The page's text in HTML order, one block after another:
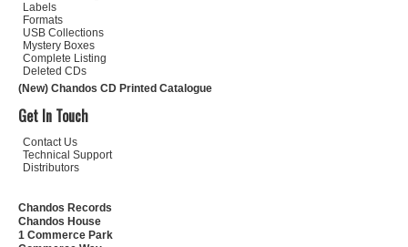
Labels
Formats
USB Collections
Mystery Boxes
Complete Listing
Deleted CDs
(New) Chandos CD Printed Catalogue
Get In Touch
Contact Us
Technical Support
Distributors
Chandos Records
Chandos House
1 Commerce Park